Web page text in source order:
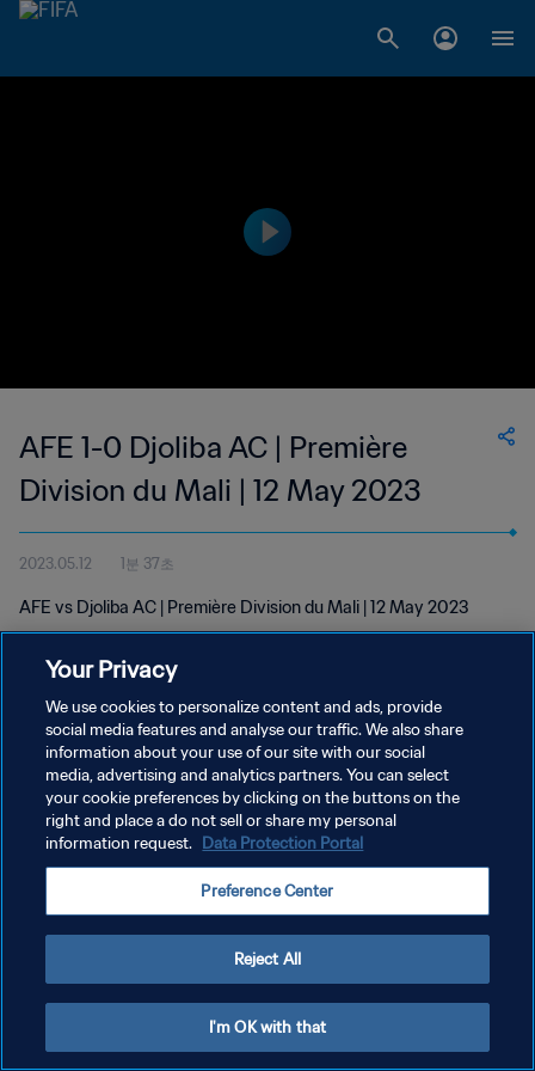
AFE 1-0 Djoliba AC | Première
Division du Mali | 12 May 2023
2023.05.12 1분 37초
AFE vs Djoliba AC | Première Division du Mali | 12 May 2023
개인정보 보호정책
서비스 약관
쿠키 기본 설정 관리
Your Privacy
We use cookies to personalize content and ads, provide
social media features and analyse our traffic. We also share
information about your use of our site with our social
media, advertising and analytics partners. You can select
your cookie preferences by clicking on the buttons on the
right and place a do not sell or share my personal
information request. Data Protection Portal
Preference Center
Reject All
I'm OK with that